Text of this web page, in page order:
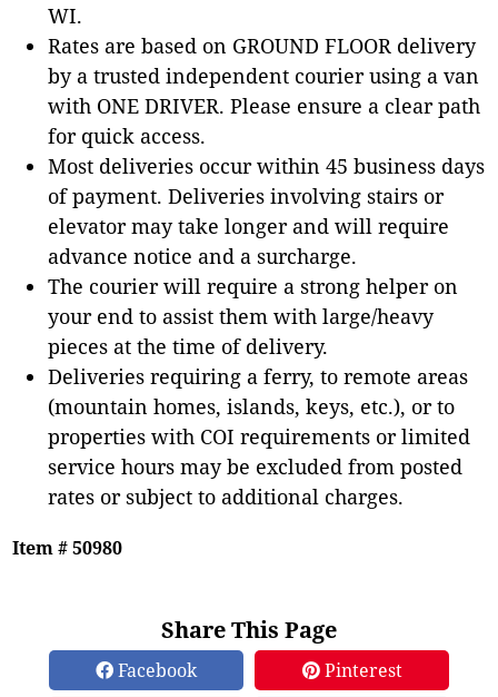
WI.
Rates are based on GROUND FLOOR delivery
by a trusted independent courier using a van
with ONE DRIVER. Please ensure a clear path
for quick access.
Most deliveries occur within 45 business days
of payment. Deliveries involving stairs or
elevator may take longer and will require
advance notice and a surcharge.
The courier will require a strong helper on
your end to assist them with large/heavy
pieces at the time of delivery.
Deliveries requiring a ferry, to remote areas
(mountain homes, islands, keys, etc.), or to
properties with COI requirements or limited
service hours may be excluded from posted
rates or subject to additional charges.
Item # 50980
Share This Page
Facebook
Pinterest